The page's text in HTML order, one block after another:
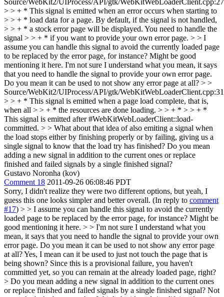
Source/WebKit2/UIProcess/API/gtk/
> > + * This signal is emitted when an error occurs when starting to
> > + * load data for a page. By default, if the signal is not handled,
> > + * a stock error page will be displayed. You need to handle the
signal > > + * if you want to provide your own error page. > > I
assume you can handle this signal to avoid the currently loaded page
to be replaced by the error page, for instance? Might be good
mentioning it here. I'm not sure I understand what you mean, it says
that you need to handle the signal to provide your own error page.
Do you mean it can be used to not show any error page at all? > >
Source/WebKit2/UIProcess/API/gtk/
> > + * This signal is emitted when a page load complete, that is,
when all > > + * the resources are done loading. > > + * > > + *
This signal is emitted after #WebKitWebLoaderClient::load-
committed. > > What about that idea of also emiting a signal when
the load stops either by finishing properly or by failing, giving us a
single signal to know that the load try has finished? Do you mean
adding a new signal in addition to the current ones or replace
finished and failed signals by a single finished signal?
Gustavo Noronha (kov)
Comment 18 2011-09-26 06:08:46 PDT
Sorry, I didn't realize they were two different options, but yeah, I
guess this one looks simpler and better overall. (In reply to comment
#17) > > I assume you can handle this signal to avoid the currently
loaded page to be replaced by the error page, for instance? Might be
good mentioning it here. > > I'm not sure I understand what you
mean, it says that you need to handle the signal to provide your own
error page. Do you mean it can be used to not show any error page
at all?Yes, I mean can it be used to just not touch the page that is
being shown? Since this is a provisional failure, you haven't
committed yet, so you can remain at the already loaded page, right?
> Do you mean adding a new signal in addition to the current ones
or replace finished and failed signals by a single finished signal? Not